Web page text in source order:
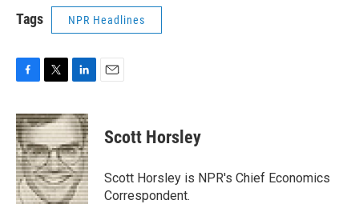
Tags NPR Headlines
c
e
b
o
o
k
i
t
t
e
r
n
k
e
d
I
n
Scott Horsley
Scott Horsley is NPR's Chief Economics
Correspondent.